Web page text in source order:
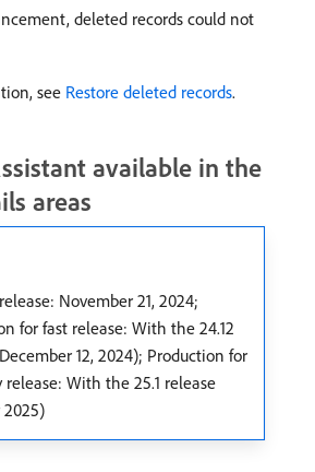
deleted records could not
see Restore deleted records.
available in the
areas
November 21, 2024;
for fast release: With the 24.12
12, 2024); Production for
With the 25.1 release